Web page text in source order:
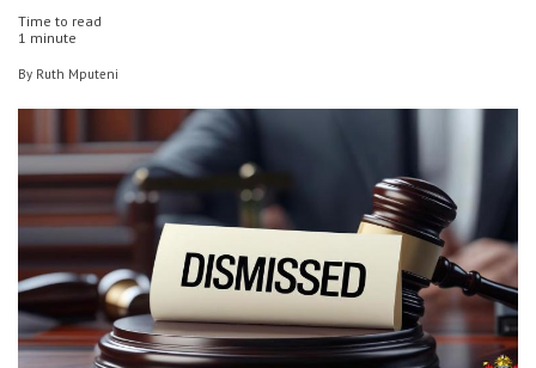
Time to read
1 minute
By Ruth Mputeni